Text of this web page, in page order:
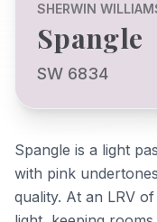
SHERWIN
Spangle
SW 6834
Spangle is a light
with pink
quality. At an LRV